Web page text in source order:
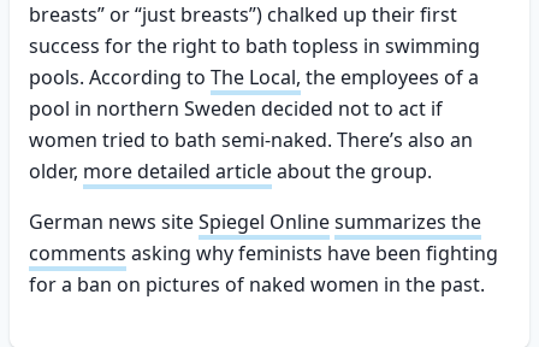
breasts” or “just breasts”) chalked up their first
success for the right to bath topless in swimming
pools. According to The Local, the employees of a
pool in northern Sweden decided not to act if
women tried to bath semi-naked. There’s also an
older, more detailed articleabout the group.
German news siteSpiegel Onlinesummarizes the
comments asking why feminists have been fighting
for a ban on pictures of naked women in the past.